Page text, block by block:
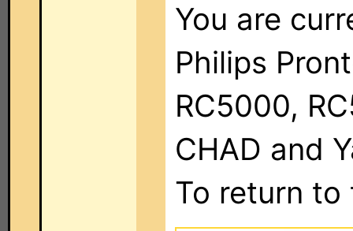
You are
Philips
RC5000,
CHAD and
To return